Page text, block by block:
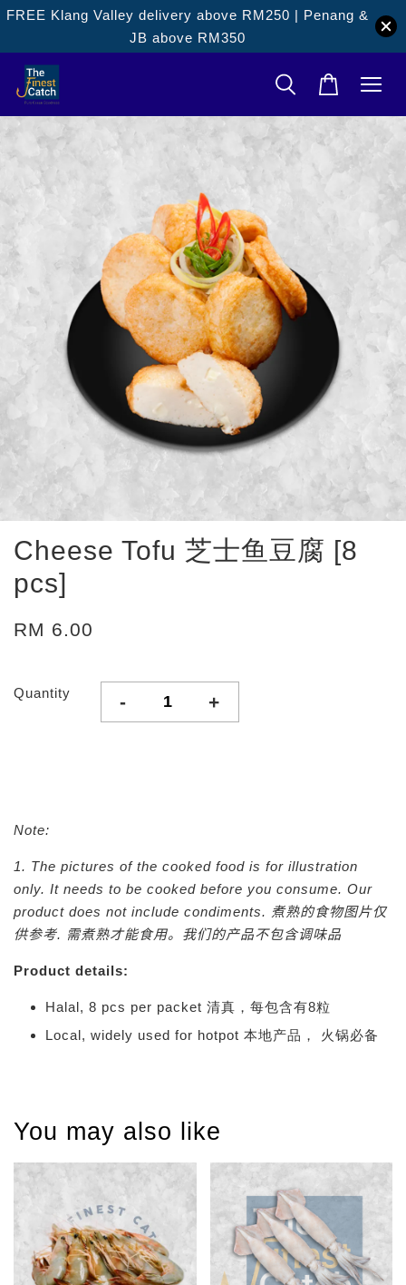
FREE Klang Valley delivery above RM250 | Penang &
JB above RM350
Cheese Tofu 芝士鱼豆腐 [8
pcs]
RM 6.00
Quantity - +
Note:
1. The pictures of the cooked food is for illustration
only. It needs to be cooked before you consume. Our
product does not include condiments. 煮熟的食物图片仅
供参考. 需煮熟才能食用。我们的产品不包含调味品
Product details:
Halal, 8 pcs per packet 清真，每包含有8粒
Local, widely used for hotpot 本地产品， 火锅必备
You may also like